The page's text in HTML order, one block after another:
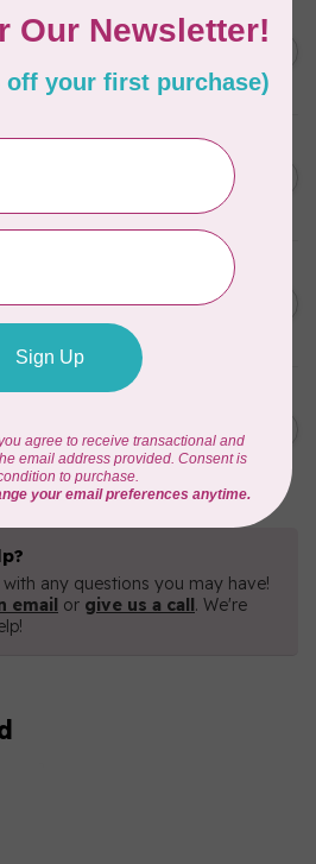
18YDS Pale
C$7.95
- 12 slots
C$13.95
C$11.86
Light Emerald
C$7.95
C$16.96
any questions you may have!
email or give us a call. We're